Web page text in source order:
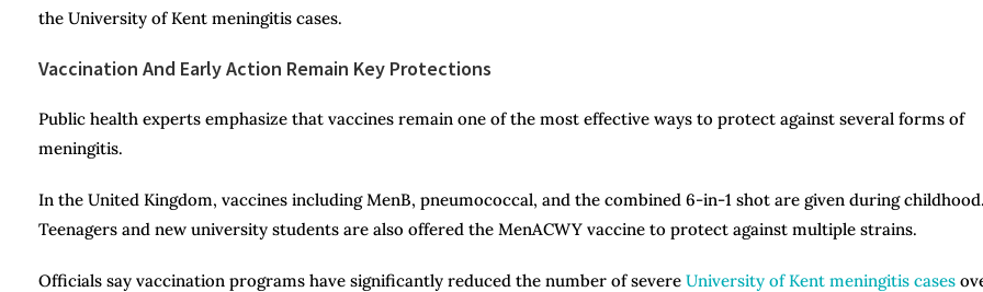
the University of Kent meningitis cases.
Vaccination And Early Action Remain Key Protections
Public health experts emphasize that vaccines remain one of the most effective ways to protect against several forms of
meningitis.
In the United Kingdom, vaccines including MenB, pneumococcal, and the combined 6-in-1 shot are given during childhood.
Teenagers and new university students are also offered the MenACWY vaccine to protect against multiple strains.
Officials say vaccination programs have significantly reduced the number of severe University of Kent meningitis cases